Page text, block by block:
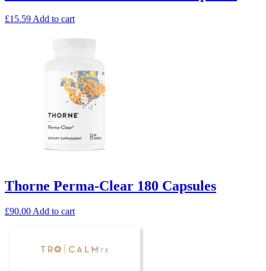
£15.59Add to cart
Thorne Perma-Clear 180 Capsules
£90.00 Add to cart